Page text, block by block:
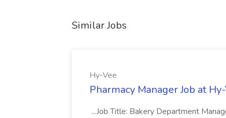
Similar Jobs
Hy-Vee
Pharmacy Manager Job at
...Job Title: Bakery Department